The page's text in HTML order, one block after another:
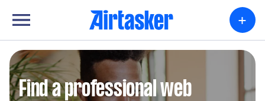
+
Find a professional web